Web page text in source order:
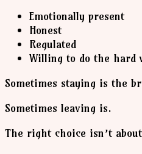
Emotionally present
Honest
Regulated
Willing to do the hard
Sometimes staying is the
Sometimes leaving is.
The right choice isn’t